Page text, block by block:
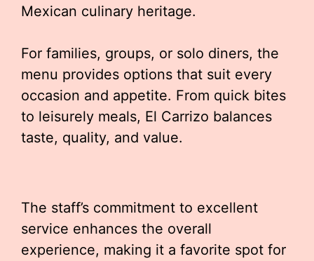
Mexican culinary heritage.
For families, groups, or solo diners, the
menu provides options that suit every
occasion and appetite. From quick bites
to leisurely meals, El Carrizo balances
taste, quality, and value.
The staff’s commitment to excellent
service enhances the overall
experience, making it a favorite spot for